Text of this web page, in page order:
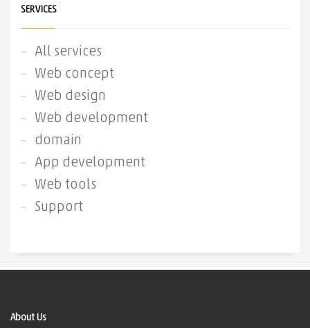
SERVICES
All services
Web concept
Web design
Web development
domain
App development
Web tools
Support
About Us